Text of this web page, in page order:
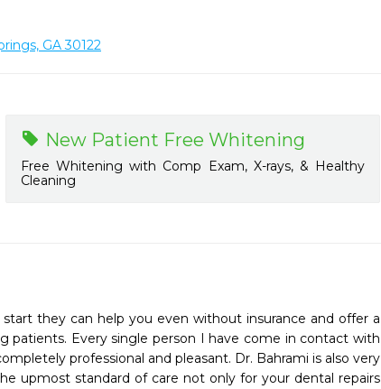
GA 30122
New Patient Free Whitening
Free Whitening with Comp Exam, X-rays, & Healthy
Cleaning
they can help you even without insurance and offer a
patients. Every single person I have come in contact with
professional and pleasant. Dr. Bahrami is also very
upmost standard of care not only for your dental repairs